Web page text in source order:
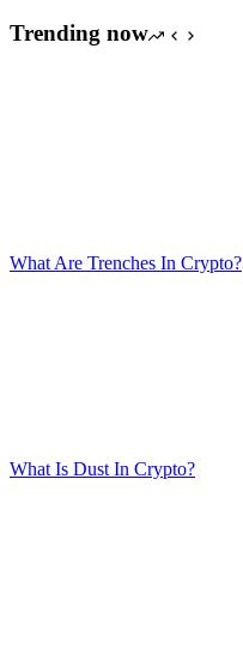
Trending now
What Are Trenches In Crypto?
What Is Dust In Crypto?